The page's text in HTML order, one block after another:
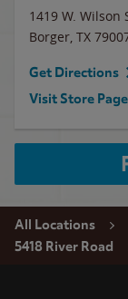
1419 W. Wilson
Borger, TX
Get Directions
Visit Store Page
All Locations
5418 River Road